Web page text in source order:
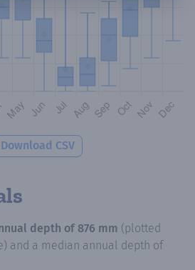
Download CSV
depth of 876 mm (plotted
and a median annual depth of